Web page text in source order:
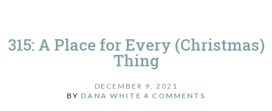
315: A Place for Every (Christmas)
Thing
DECEMBER 9, 2021
BY DANA WHITE 4 COMMENTS